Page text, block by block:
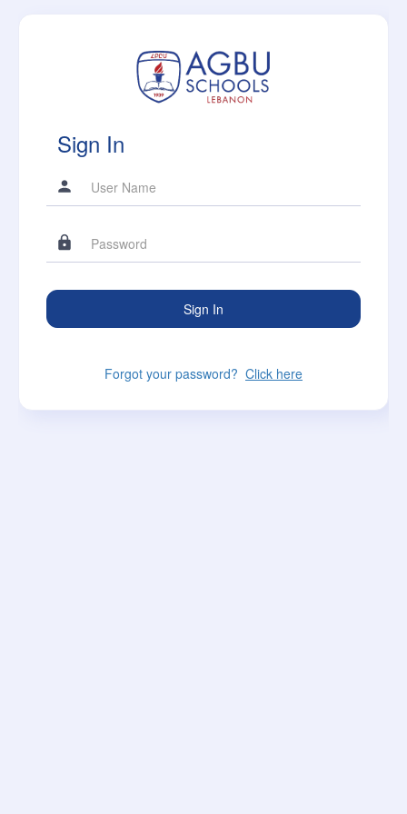
Sign In
Forgot your password? Click here